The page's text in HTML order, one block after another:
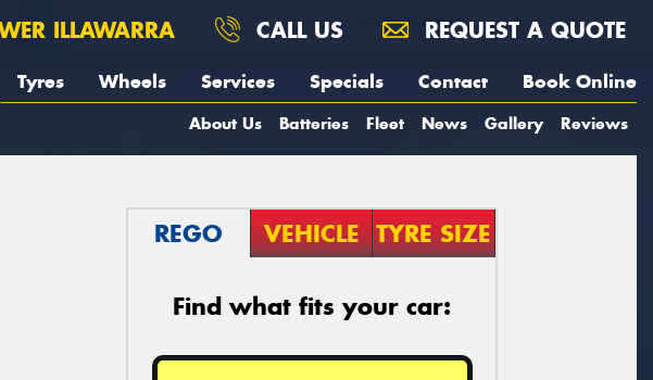
ILLAWARRA CALL US REQUEST A QUOTE
Tyres Wheels Services Specials Contact Book Online
About Us Batteries Fleet News Gallery Reviews
REGO VEHICLE TYRE SIZE
Find what fits your car: